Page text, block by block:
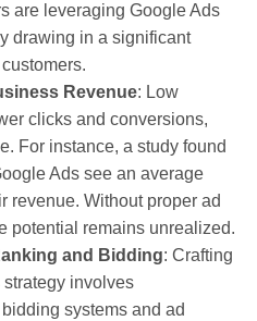
are leveraging Google Ads
drawing in a significant
Revenue: Low
clicks and conversions,
For instance, a study found
Ads see an average
revenue. Without proper ad
potential remains unrealized.
and Bidding: Crafting
involves
systems and ad